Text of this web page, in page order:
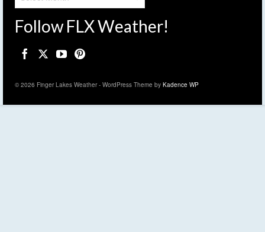
Follow FLX Weather!
© 2026 Finger Lakes Weather - WordPress Theme by Kadence WP